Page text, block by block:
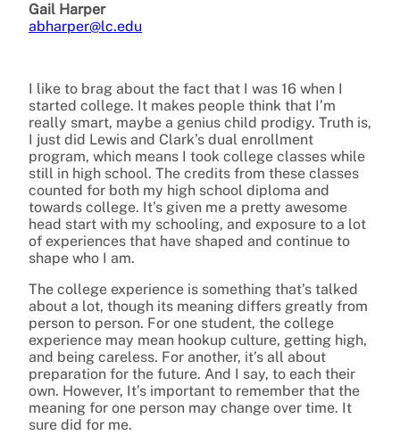
Gail Harper
abharper@lc.edu
I like to brag about the fact that I was 16 when I
started college. It makes people think that I’m
really smart, maybe a genius child prodigy. Truth is,
I just did Lewis and Clark’s dual enrollment
program, which means I took college classes while
still in high school. The credits from these classes
counted for both my high school diploma and
towards college. It’s given me a pretty awesome
head start with my schooling, and exposure to a lot
of experiences that have shaped and continue to
shape who I am.
The college experience is something that’s talked
about a lot, though its meaning differs greatly from
person to person. For one student, the college
experience may mean hookup culture, getting high,
and being careless. For another, it’s all about
preparation for the future. And I say, to each their
own. However, It’s important to remember that the
meaning for one person may change over time. It
sure did for me.